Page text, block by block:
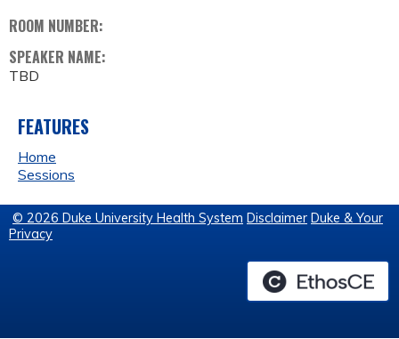
ROOM NUMBER:
SPEAKER NAME:
TBD
FEATURES
Home
Sessions
© 2026 Duke University Health System Disclaimer Duke & Your
Privacy